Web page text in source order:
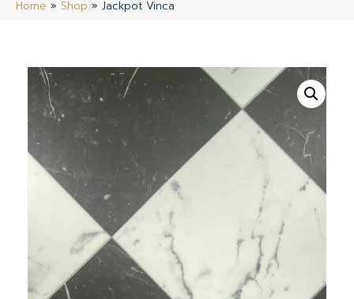
Home » Shop » Jackpot Vinca